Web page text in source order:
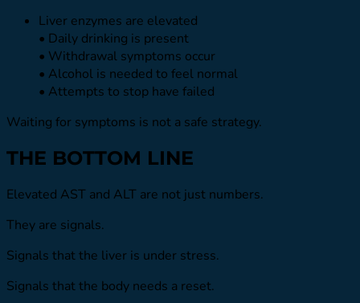
Liver enzymes are elevated
• Daily drinking is present
• Withdrawal symptoms occur
• Alcohol is needed to feel normal
• Attempts to stop have failed
Waiting for symptoms is not a safe strategy.
THE BOTTOM LINE
Elevated AST and ALT are not just numbers.
They are signals.
Signals that the liver is under stress.
Signals that the body needs a reset.